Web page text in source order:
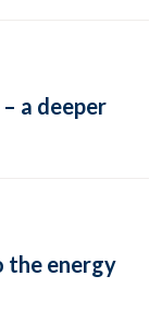
a deeper
the energy